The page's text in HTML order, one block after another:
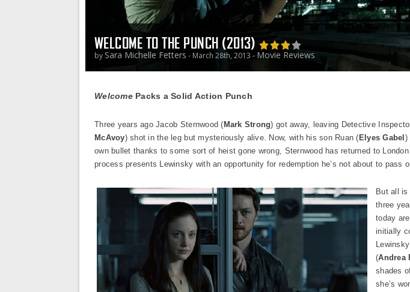
WELCOME TO THE PUNCH (2013)
by Sara Michelle Fetters - March 28th, 2013 - Movie Reviews
WelcomePacks a Solid Action Punch
Three years ago Jacob Sternwood ( Mark Strong) got away, leaving Detective
McAvoy) shot in the leg but mysteriously alive. Now, with his son Ruan ( Elyes Gabel )
own bullet thanks to some sort of heist gone wrong, Sternwood has returned to
process presents Lewinsky with an opportunity for redemption he’s not about to pass
But all
three
today
initially
(Andrea
shades
she’s